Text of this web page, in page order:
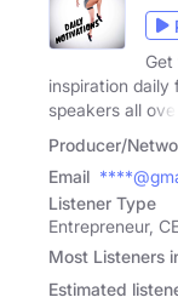
Get
inspiration
speakers all over
Producer/
Email
Listener Type
Entrepreneur,
Most Listeners
Estimated